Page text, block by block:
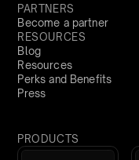
PARTNERS
Become a partner
RESOURCES
Blog
Resources
Perks and Benefits
Press
PRODUCTS